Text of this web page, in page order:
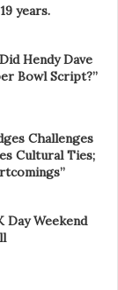
years.
Hendy Dave
Bowl Script?”
Challenges
Cultural Ties;
Weekend